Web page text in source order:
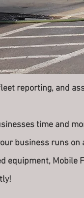
reporting, and
time and
business runs on
equipment, Mobile